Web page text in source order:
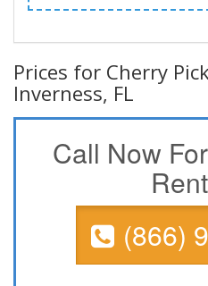
Prices for Cherry
Inverness, FL
Call Now
(866)